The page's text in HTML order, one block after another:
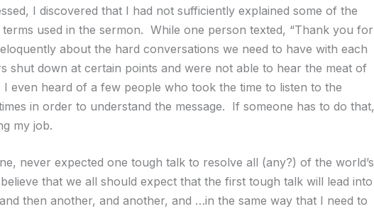
I discovered that I had not sufficiently explained some of the
terms used in the sermon. While one person texted, “Thank you for
about the hard conversations we need to have with each
shut down at certain points and were not able to hear the meat of
even heard of a few people who took the time to listen to the
in order to understand the message. If someone has to do that,
my job.
never expected one tough talk to resolve all (any?) of the world’s
that we all should expect that the first tough talk will lead into
then another, and another, and …in the same way that I need to